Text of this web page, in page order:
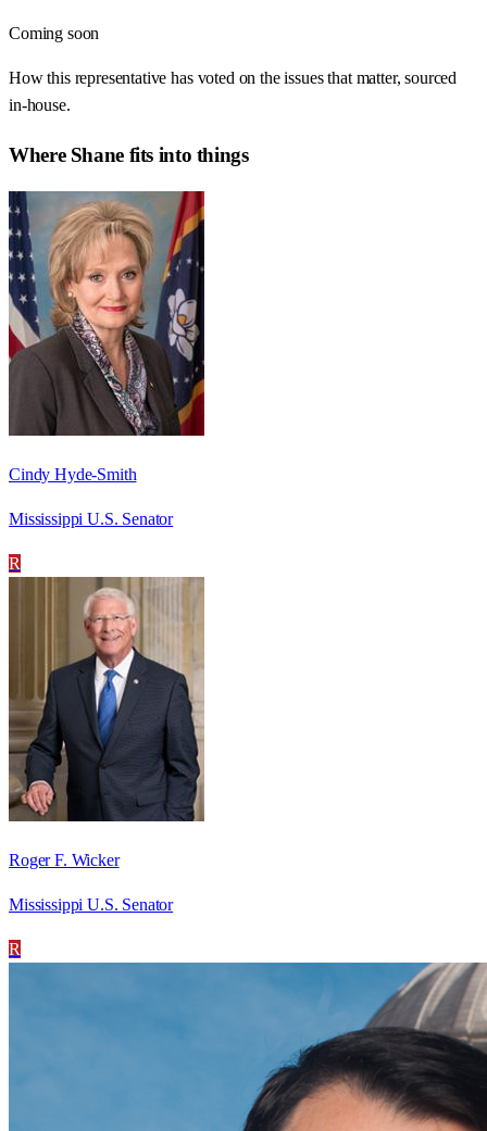
Coming soon
How this representative has voted on the issues that matter, sourced
in-house.
Where Shanefits into things
Cindy Hyde-Smith
Mississippi U.S. Senator
R
Roger F. Wicker
Mississippi U.S. Senator
R